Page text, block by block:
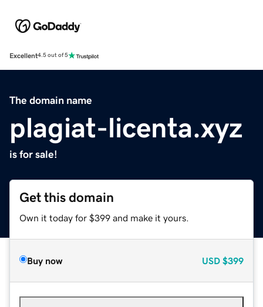
Excellent4.5 out of 5
The domain name
plagiat-licenta.xyz
is for sale!
Get this domain
Own it today for $399 and make it yours.
Buy now USD $399